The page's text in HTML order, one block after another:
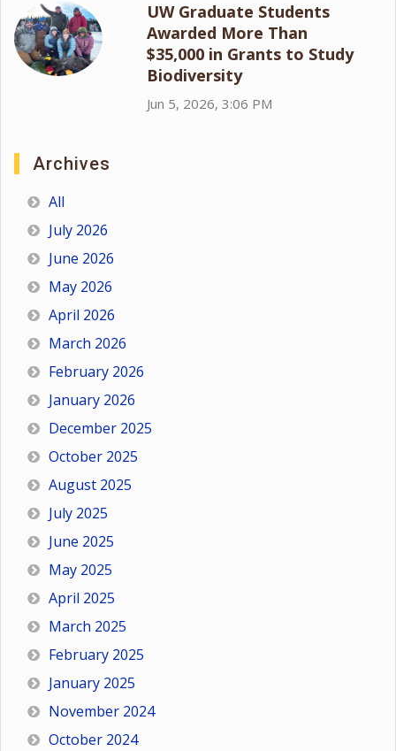
UW Graduate Students
Awarded More Than
$35,000 in Grants to Study
Biodiversity
Jun 5, 2026, 3:06 PM
Archives
All
July 2026
June 2026
May 2026
April 2026
March 2026
February 2026
January 2026
December 2025
October 2025
August 2025
July 2025
June 2025
May 2025
April 2025
March 2025
February 2025
January 2025
November 2024
October 2024